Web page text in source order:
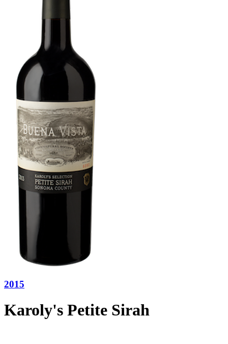
2015
Karoly's Petite Sirah